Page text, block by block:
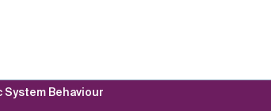
System Behaviour